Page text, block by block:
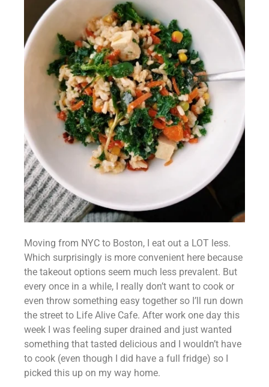
Moving from NYC to Boston, I eat out a LOT less.
Which surprisingly is more convenient here because
the takeout options seem much less prevalent. But
every once in a while, I really don’t want to cook or
even throw something easy together so I’ll run down
the street to Life Alive Cafe. After work one day this
week I was feeling super drained and just wanted
something that tasted delicious and I wouldn’t have
to cook (even though I did have a full fridge) so I
picked this up on my way home.